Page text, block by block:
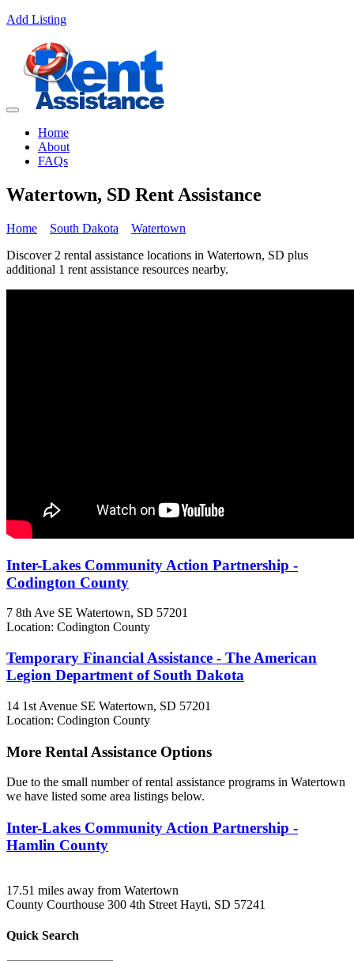
Add Listing
Home
About
FAQs
Watertown, SD Rent Assistance
Home South Dakota
Watertown
Discover 2 rental assistance locations in Watertown, SD plus
additional 1 rent assistance resources nearby.
Inter-Lakes Community Action Partnership -
Codington County
7 8th Ave SE Watertown, SD 57201
Location: Codington County
Temporary Financial Assistance - The American
Legion Department of South Dakota
14 1st Avenue SE Watertown, SD 57201
Location: Codington County
More Rental Assistance Options
Due to the small number of rental assistance programs in Watertown
we have listed some area listings below.
Inter-Lakes Community Action Partnership -
Hamlin County
17.51 miles away from Watertown
County Courthouse 300 4th Street Hayti, SD 57241
Quick Search